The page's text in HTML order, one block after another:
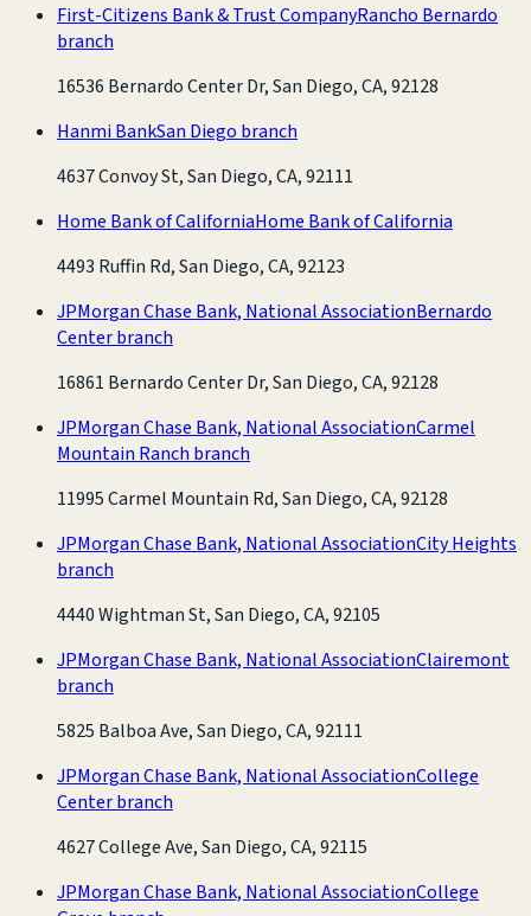
First-Citizens Bank & Trust CompanyRancho Bernardo
branch
16536 Bernardo Center Dr, San Diego, CA, 92128
Hanmi BankSan Diego branch
4637 Convoy St, San Diego, CA, 92111
Home Bank of CaliforniaHome Bank of California
4493 Ruffin Rd, San Diego, CA, 92123
JPMorgan Chase Bank, National AssociationBernardo
Center branch
16861 Bernardo Center Dr, San Diego, CA, 92128
JPMorgan Chase Bank, National AssociationCarmel
Mountain Ranch branch
11995 Carmel Mountain Rd, San Diego, CA, 92128
JPMorgan Chase Bank, National AssociationCity Heights
branch
4440 Wightman St, San Diego, CA, 92105
JPMorgan Chase Bank, National AssociationClairemont
branch
5825 Balboa Ave, San Diego, CA, 92111
JPMorgan Chase Bank, National AssociationCollege
Center branch
4627 College Ave, San Diego, CA, 92115
JPMorgan Chase Bank, National AssociationCollege